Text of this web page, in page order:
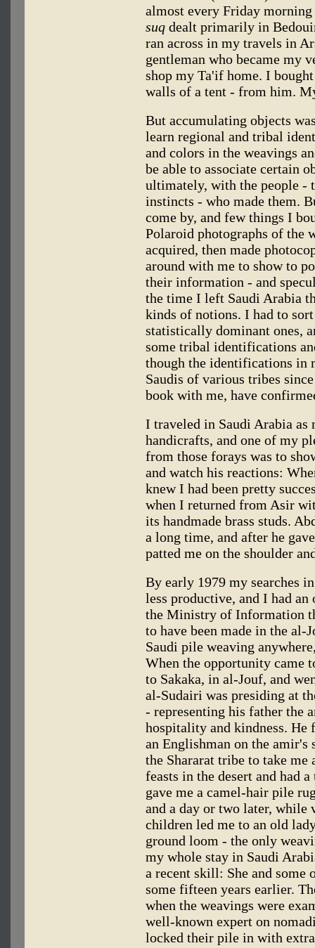
almost every Friday
suq dealt primarily in
ran across in my travels in
gentleman who became my
shop my Ta'if home. I
walls of a tent - from him.
But accumulating objects
learn regional and tribal
and colors in the weavings
be able to associate certain
ultimately, with the people -
instincts - who made them.
come by, and few things I
Polaroid photographs of the
acquired, then made
around with me to show to
their information - and
the time I left Saudi Arabia
kinds of notions. I had to
statistically dominant ones,
some tribal identifications
though the identifications in
Saudis of various tribes
book with me, have
I traveled in Saudi Arabia as
handicrafts, and one of my
from those forays was to
and watch his reactions:
knew I had been pretty
when I returned from Asir
its handmade brass studs.
a long time, and after he
patted me on the shoulder
By early 1979 my searches
less productive, and I had
the Ministry of Information
to have been made in the al-
Saudi pile weaving
When the opportunity came
to Sakaka, in al-Jouf, and
al-Sudairi was presiding at
- representing his father the
hospitality and kindness. He
an Englishman on the amir's
the Shararat tribe to take
feasts in the desert and had
gave me a camel-hair pile
and a day or two later, while
children led me to an old
ground loom - the only
my whole stay in Saudi
a recent skill: She and some
some fifteen years earlier.
when the weavings were
well-known expert on
locked their pile in with